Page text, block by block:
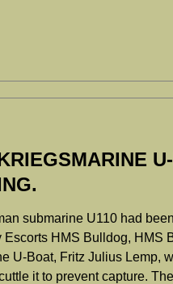
submarine U110 had
Escorts HMS Bulldog, HMS
U-Boat, Fritz Julius Lemp,
it to prevent capture.